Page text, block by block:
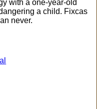
with a one-year-old
a child. Fixcas
never.